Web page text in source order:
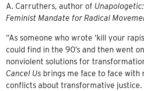
A. Carruthers, author of
Feminist Mandate for Radical
“As someone who wrote ‘kill your
could find in the 90’s and then went
nonviolent solutions for
Cancel Us brings me face to face with
conflicts about transformative justice.